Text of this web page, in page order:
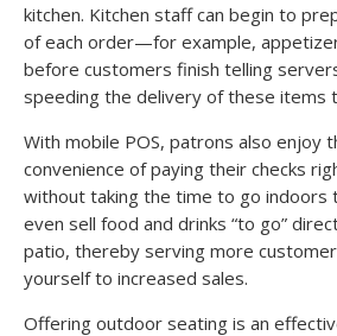
kitchen. Kitchen staff can begin to
of each order—for example,
before customers finish telling
speeding the delivery of these items
With mobile POS, patrons also enjoy
convenience of paying their checks
without taking the time to go indoors
even sell food and drinks “to go”
patio, thereby serving more
yourself to increased sales.
Offering outdoor seating is an